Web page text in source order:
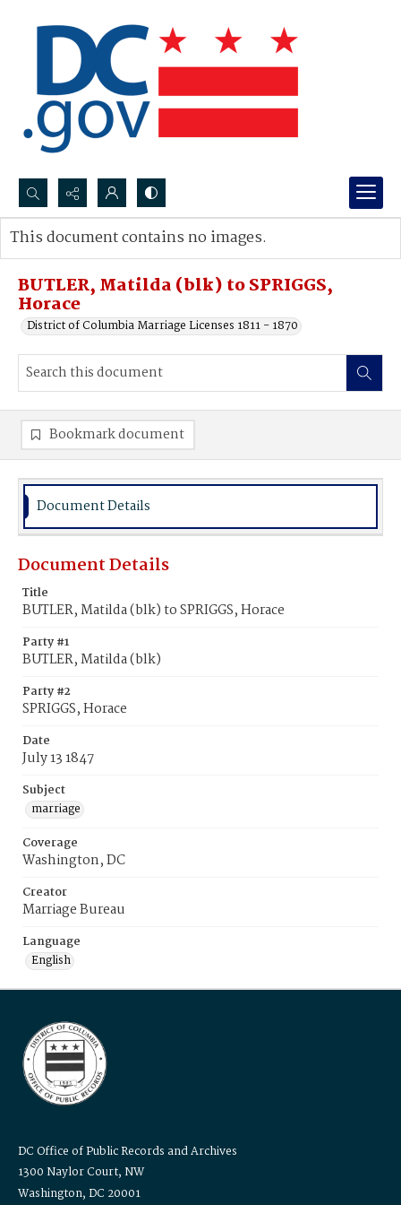
Search...
Advanced search
BUTLER, Matilda (blk) to SPRIGGS,
Horace
District of Columbia Marriage Licenses 1811 - 1870
This document contains no images.
Bookmark document
Document Details
Document Details
Title
BUTLER, Matilda (blk) to SPRIGGS, Horace
Party #1
BUTLER, Matilda (blk)
Party #2
SPRIGGS, Horace
Date
July 13 1847
Subject
marriage
Coverage
Washington, DC
Creator
Marriage Bureau
Language
English
DC Office of Public Records and Archives
1300 Naylor Court, NW
Washington, DC 20001